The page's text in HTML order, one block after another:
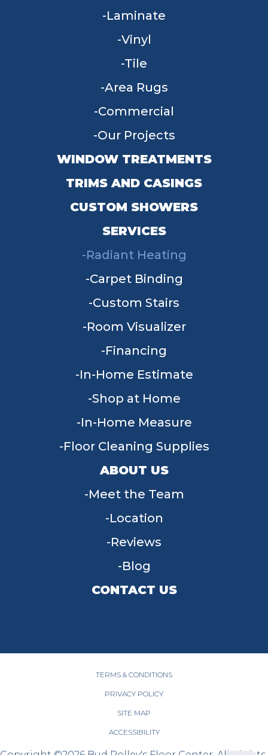
Laminate
Vinyl
Tile
Area Rugs
Commercial
Our Projects
WINDOW TREATMENTS
TRIMS AND CASINGS
CUSTOM SHOWERS
SERVICES
Radiant Heating
Carpet Binding
Custom Stairs
Room Visualizer
Financing
In-Home Estimate
Shop at Home
In-Home Measure
Floor Cleaning Supplies
ABOUT US
Meet the Team
Location
Reviews
Blog
CONTACT US
TERMS & CONDITIONS
PRIVACY POLICY
SITE MAP
ACCESSIBILITY